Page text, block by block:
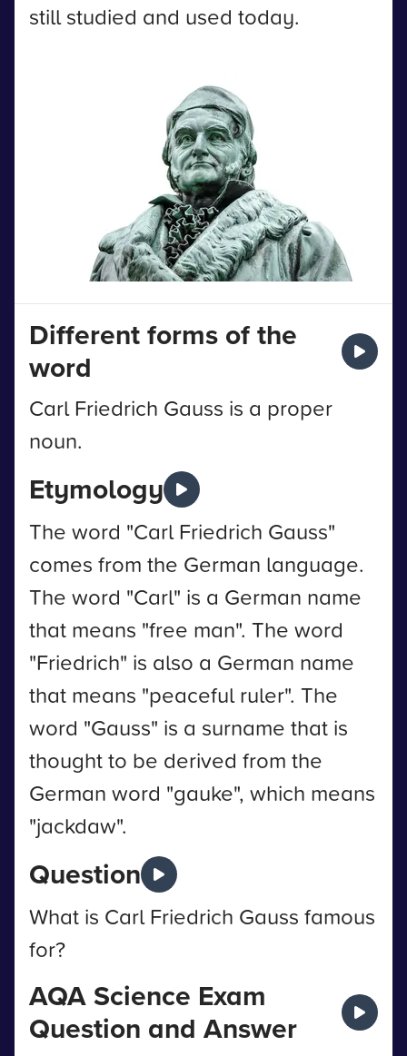
still studied and used today.
Different forms of the
word
Carl Friedrich Gauss is a proper
noun.
Etymology
The word "Carl Friedrich Gauss"
comes from the German language.
The word "Carl" is a German name
that means "free man". The word
"Friedrich" is also a German name
that means "peaceful ruler". The
word "Gauss" is a surname that is
thought to be derived from the
German word "gauke", which means
"jackdaw".
Question
What is Carl Friedrich Gauss famous
for?
AQA Science Exam
Question and Answer